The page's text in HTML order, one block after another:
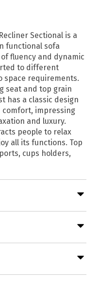
Sectional is a
functional sofa
fluency and dynamic
to different
space requirements.
seat and top grain
has a classic design
impressing
and luxury.
people to relax
all its functions. Top
cups holders,